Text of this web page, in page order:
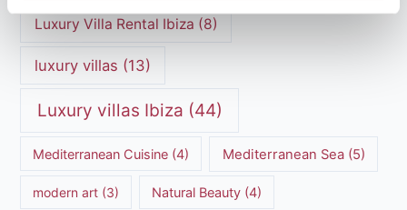
Luxury Villa Rental Ibiza (8)
luxury villas (13)
Luxury villas Ibiza (44)
Mediterranean Cuisine (4) Mediterranean Sea(5)
modern art (3) Natural Beauty(4)